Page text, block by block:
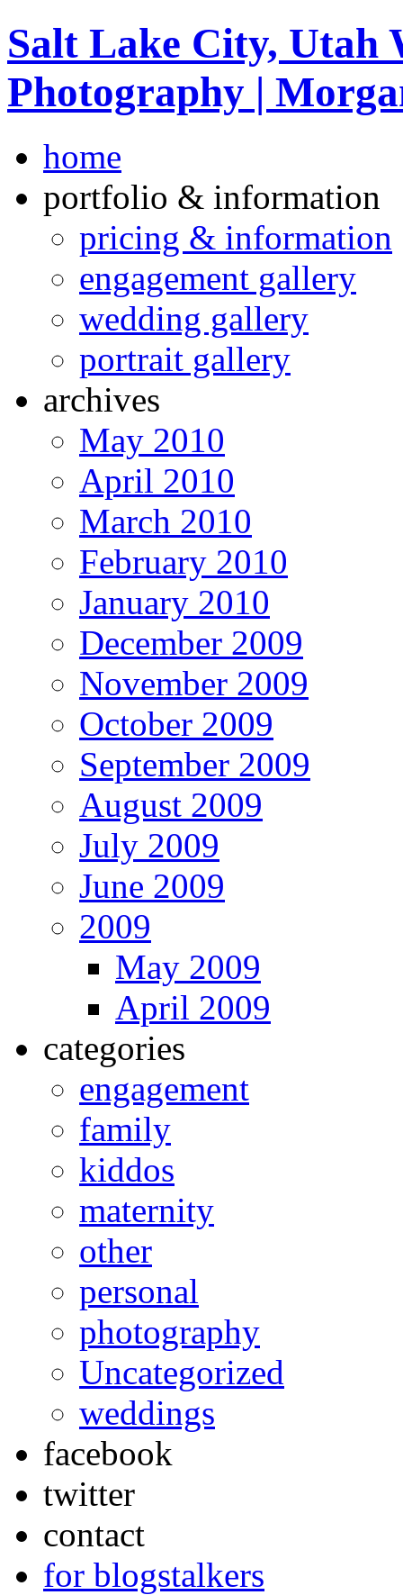
Salt Lake City, Utah
Photography |
home
portfolio & information
pricing & information
engagement gallery
wedding gallery
portrait gallery
archives
May 2010
April 2010
March 2010
February 2010
January 2010
December 2009
November 2009
October 2009
September 2009
August 2009
July 2009
June 2009
2009
May 2009
April 2009
categories
engagement
family
kiddos
maternity
other
personal
photography
Uncategorized
weddings
facebook
twitter
contact
for blogstalkers